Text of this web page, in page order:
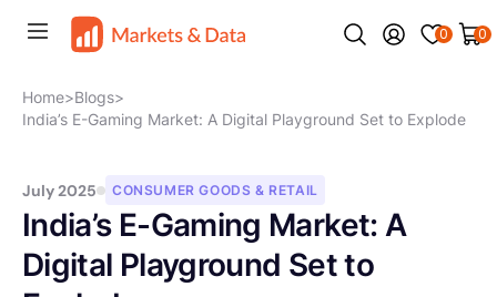
0 0
Home>Blogs>
India’s E-Gaming Market: A Digital Playground Set to Explode
July 2025 CONSUMER GOODS & RETAIL
India’s E-Gaming Market: A
Digital Playground Set to